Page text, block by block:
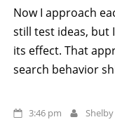
Now I approach
still test ideas, but
its effect. That
search behavior
3:46 pm Shelby